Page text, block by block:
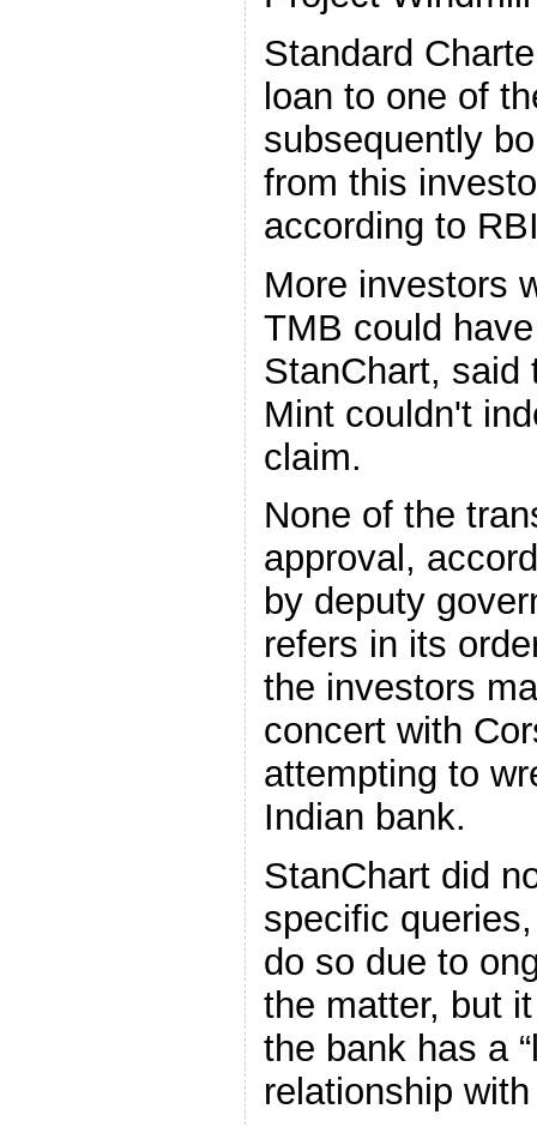
Standard
loan to one of
subsequently
from this
according to
More investors
TMB could
StanChart, said
Mint couldn't
claim.
None of the
approval,
by deputy
refers in its
the investors
concert with
attempting to
Indian bank.
StanChart did
specific
do so due to
the matter, but
the bank has a
relationship